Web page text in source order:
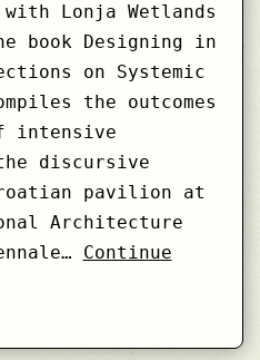
with Lonja Wetlands
book Designing in
on Systemic
the outcomes
intensive
discursive
pavilion at
Architecture
Continue